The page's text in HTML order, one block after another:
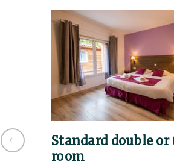
Standard double
room